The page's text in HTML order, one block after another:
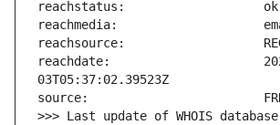
reachdate:
>>> Last update of WHOIS